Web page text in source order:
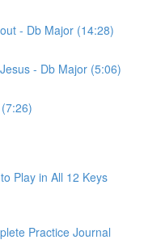
- Db Major (14:28)
- Db Major (5:06)
Play in All 12 Keys
Practice Journal